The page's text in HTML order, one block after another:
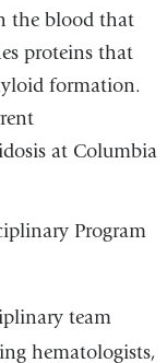
the blood that
proteins that
formation.
at Columbia
Program
team
hematologists,